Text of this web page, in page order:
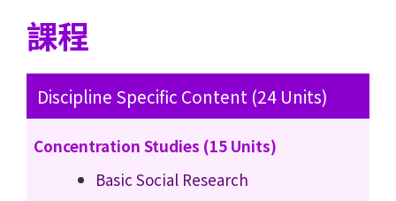
課程
Discipline Specific Content (24 Units)
Concentration Studies (15 Units)
Basic Social Research